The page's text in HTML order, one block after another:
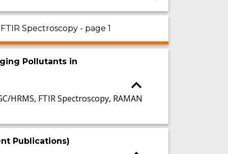
Spectroscopy - page 1
Pollutants in
HRMS, FTIR Spectroscopy, RAMAN
Publications)